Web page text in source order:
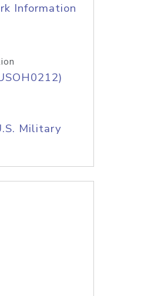
Information
Military